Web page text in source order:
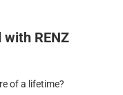
RENZ
of a lifetime?